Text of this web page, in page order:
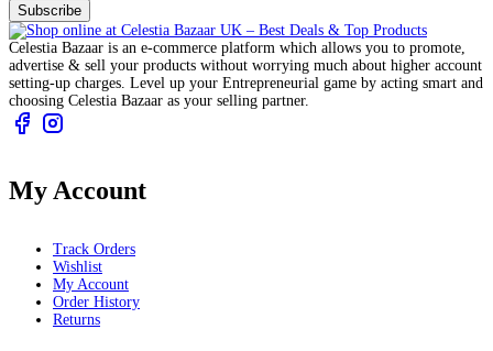
Subscribe
Celestia Bazaar is an e-commerce platform which allows you to promote,
advertise & sell your products without worrying much about higher account
setting-up charges. Level up your Entrepreneurial game by acting smart and
choosing Celestia Bazaar as your selling partner.
My Account
Track Orders
Wishlist
My Account
Order History
Returns